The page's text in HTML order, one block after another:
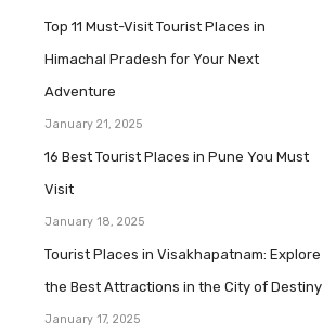
Top 11 Must-Visit Tourist Places in
Himachal Pradesh for Your Next
Adventure
January 21, 2025
16 Best Tourist Places in Pune You Must
Visit
January 18, 2025
Tourist Places in Visakhapatnam: Explore
the Best Attractions in the City of Destiny
January 17, 2025